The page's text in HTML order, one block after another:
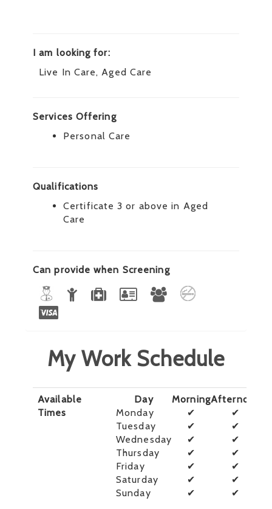
I am looking for:
Live In Care, Aged Care
Services Offering
Personal Care
Qualifications
Certificate 3 or above in Aged
Care
Can provide when Screening
My Work Schedule
Available
Times
Day MorningAfternoon
Monday
✔
✔
Tuesday
✔
✔
Wednesday
✔
✔
Thursday
✔
✔
Friday
✔
✔
Saturday
✔
✔
Sunday
✔ ✔